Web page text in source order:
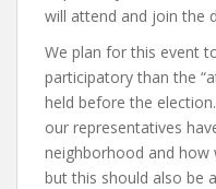
will attend and join the
We plan for this event
participatory than the
held before the
our representatives
neighborhood and how
but this should also be